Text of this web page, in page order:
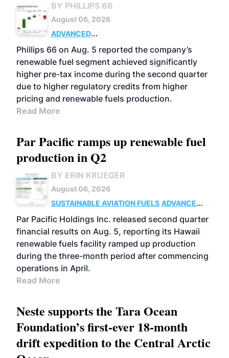
BY PHILLIPS 66
August 06, 2026
ADVANCED
BIOFUELS
BUSINESS OPERATIONS
Phillips 66 on Aug. 5 reported the company’s
renewable fuel segment achieved significantly
higher pre-tax income during the second quarter
due to higher regulatory credits from higher
pricing and renewable fuels production.
Read More
Par Pacific ramps up renewable fuel
production in Q2
BY ERIN KRUEGER
August 06, 2026
SUSTAINABLE AVIATION FUELS ADVANCED
BIOFUELS
OPERATIONS BUSINESS
Par Pacific Holdings Inc. released second quarter
financial results on Aug. 5, reporting its Hawaii
renewable fuels facility ramped up production
during the three-month period after commencing
operations in April.
Read More
Neste supports the Tara Ocean
Foundation’s first-ever 18-month
drift expedition to the Central Arctic